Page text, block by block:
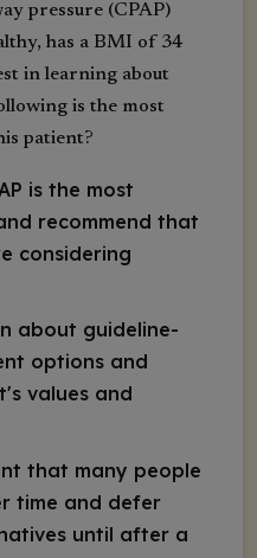
pressure (CPAP)
has a BMI of 34
in learning about
is the most
patient?
is the most
recommend that
considering
about guideline-
options and
values and
that many people
time and defer
until after a